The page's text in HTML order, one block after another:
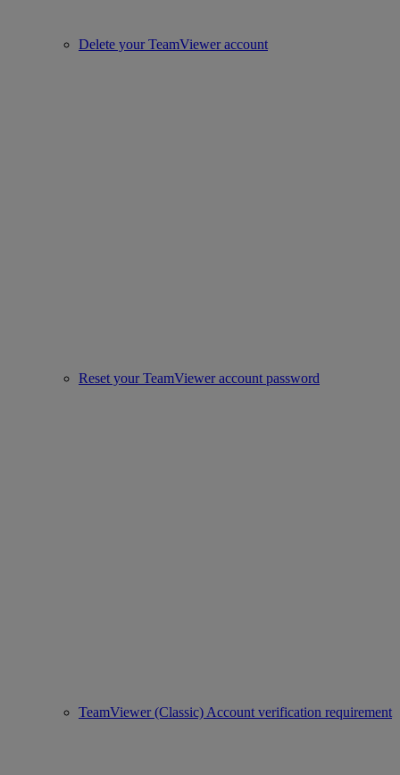
Delete your TeamViewer account
Reset your TeamViewer account password
TeamViewer (Classic) Account verification requirement